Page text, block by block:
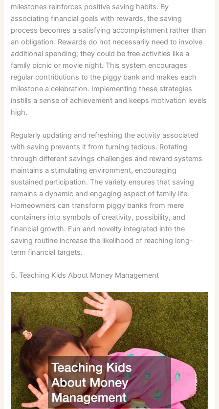
milestones reinforces positive saving habits. By
associating financial goals with rewards, the saving
process becomes a satisfying accomplishment rather than
an obligation. Rewards do not necessarily need to involve
additional spending; they could be free activities like a
family picnic or movie night. This system encourages
regular contributions to the piggy bank and makes each
milestone a celebration. Implementing these strategies
instills a sense of achievement and keeps motivation levels
high.
Regularly updating and refreshing the activity associated
with saving prevents it from turning tedious. Rotating
through different savings challenges and reward systems
maintains a stimulating environment, encouraging
sustained participation. The variety ensures that saving
remains a dynamic and engaging aspect of family life.
Homeowners can transform piggy banks from mere
containers into symbols of creativity, possibility, and
financial growth. Fun and novelty integrated into the
saving routine increase the likelihood of reaching long-
term financial targets.
5. Teaching Kids About Money Management